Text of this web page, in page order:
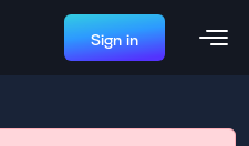
Sign in